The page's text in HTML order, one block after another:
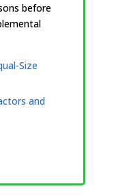
before
Size
and